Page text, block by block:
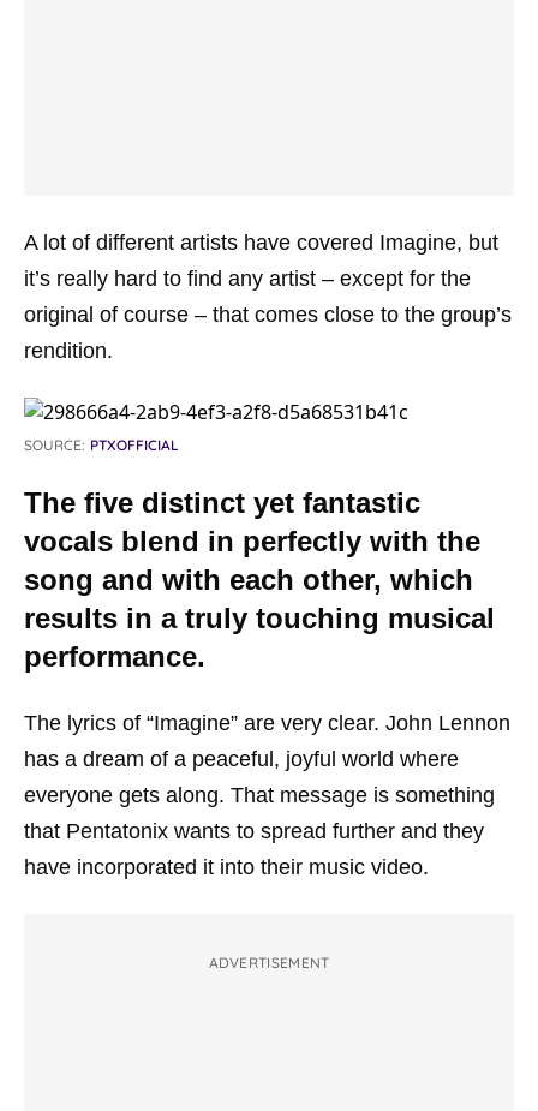
A lot of different artists have covered Imagine, but
it’s really hard to find any artist – except for the
original of course – that comes close to the group’s
rendition.
SOURCE: PTXOFFICIAL
The five distinct yet fantastic
vocals blend in perfectly with the
song and with each other, which
results in a truly touching musical
performance.
The lyrics of “Imagine” are very clear. John Lennon
has a dream of a peaceful, joyful world where
everyone gets along. That message is something
that Pentatonix wants to spread further and they
have incorporated it into their music video.
ADVERTISEMENT